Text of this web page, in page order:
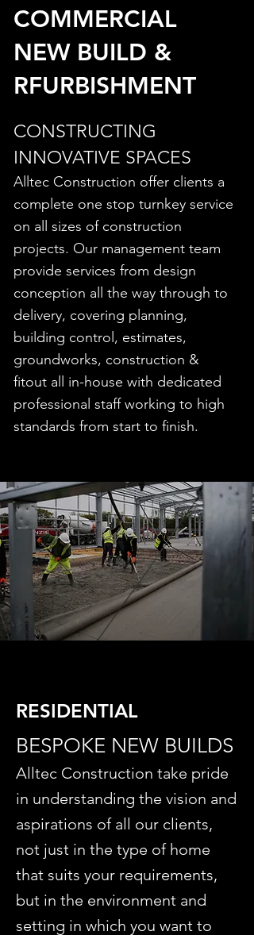
COMMERCIAL
NEW BUILD &
RFURBISHMENT
CONSTRUCTING
INNOVATIVE SPACES
Alltec Construction offer clients a
complete one stop turnkey service
on all sizes of construction
projects. Our management team
provide services from design
conception all the way through to
delivery, covering planning,
building control, estimates,
groundworks, construction &
fitout all in-house with dedicated
professional staff working to high
standards from start to finish.
RESIDENTIAL
BESPOKE NEW BUILDS
Alltec Construction take pride
in understanding the vision and
aspirations of all our clients,
not just in the type of home
that suits your requirements,
but in the environment and
setting in which you want to